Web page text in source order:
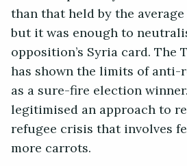
than that held by the
but it was enough to
opposition’s Syria card.
has shown the limits of anti-
as a sure-fire election
legitimised an approach to
refugee crisis that involves
more carrots.